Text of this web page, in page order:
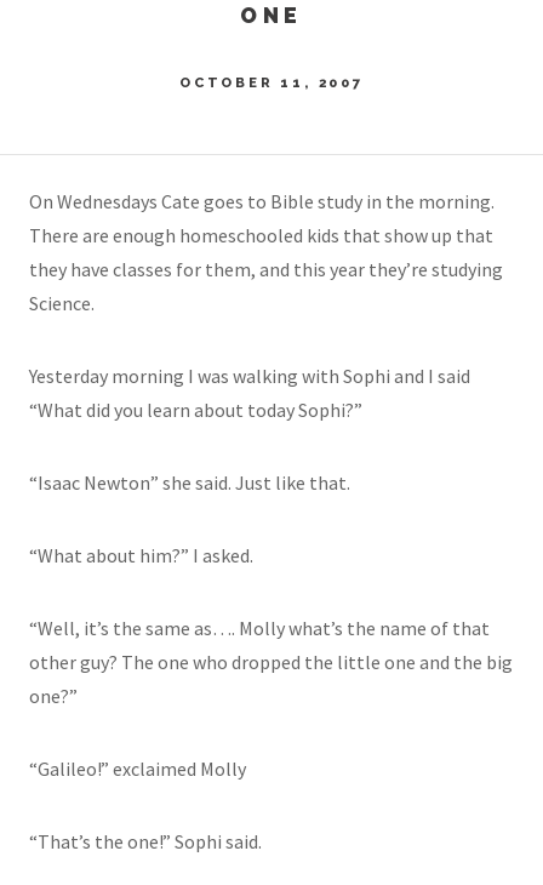
ONE
OCTOBER 11, 2007
On Wednesdays Cate goes to Bible study in the morning.
There are enough homeschooled kids that show up that
they have classes for them, and this year they’re studying
Science.
Yesterday morning I was walking with Sophi and I said
“What did you learn about today Sophi?”
“Isaac Newton” she said. Just like that.
“What about him?” I asked.
“Well, it’s the same as…. Molly what’s the name of that
other guy? The one who dropped the little one and the big
one?”
“Galileo!” exclaimed Molly
“That’s the one!” Sophi said.